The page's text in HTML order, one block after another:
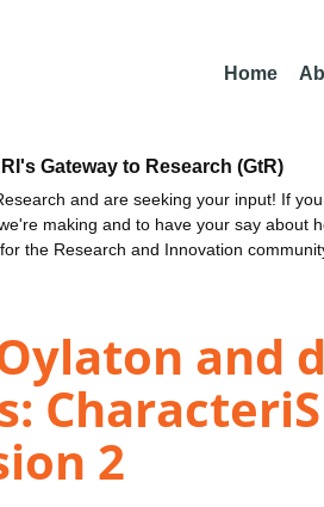
Home
Gateway to Research (GtR)
and are seeking your input! If
making and to have your say about
the Research and Innovation
and
2